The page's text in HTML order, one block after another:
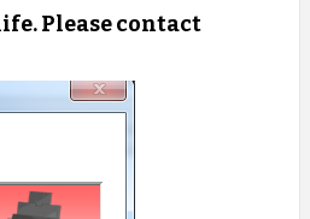
Please contact